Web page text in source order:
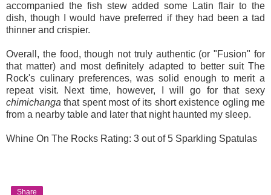
accompanied the fish stew added some Latin flair to the
dish, though I would have preferred if they had been a tad
thinner and crispier.
Overall, the food, though not truly authentic (or "Fusion" for
that matter) and most definitely adapted to better suit The
Rock's culinary preferences, was solid enough to merit a
repeat visit. Next time, however, I will go for that sexy
chimichanga that spent most of its short existence ogling me
from a nearby table and later that night haunted my sleep.
Whine On The Rocks Rating: 3 out of 5 Sparkling Spatulas
Share